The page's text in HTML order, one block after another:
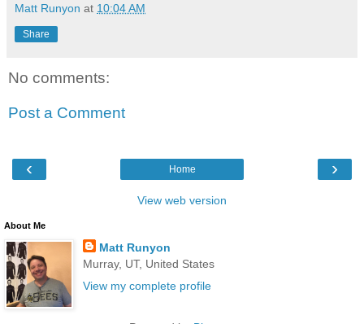
Matt Runyon at 10:04 AM
Share
No comments:
Post a Comment
‹ ›
Home
View web version
About Me
Matt Runyon
Murray, UT, United States
View my complete profile